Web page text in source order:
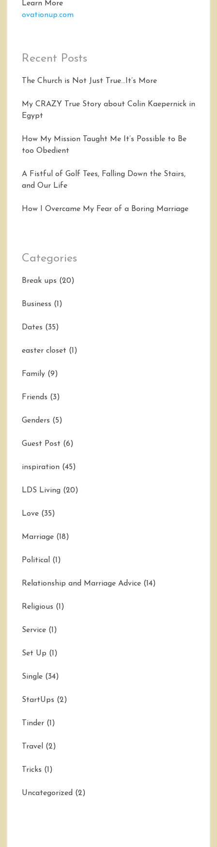
Learn More
ovationup.com
Recent Posts
The Church is Not Just True…It’s More
My CRAZY True Story about Colin Kaepernick in
Egypt
How My Mission Taught Me It’s Possible to Be
too Obedient
A Fistful of Golf Tees, Falling Down the Stairs,
and Our Life
How I Overcame My Fear of a Boring Marriage
Categories
Break ups (20)
Business (1)
Dates (35)
easter closet (1)
Family (9)
Friends (3)
Genders (5)
Guest Post (6)
inspiration (45)
LDS Living (20)
Love (35)
Marriage (18)
Political (1)
Relationship and Marriage Advice (14)
Religious (1)
Service (1)
Set Up (1)
Single (34)
StartUps (2)
Tinder (1)
Travel (2)
Tricks (1)
Uncategorized (2)